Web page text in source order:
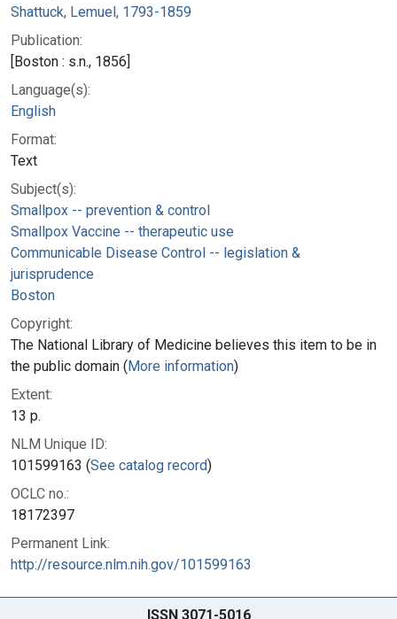
Shattuck, Lemuel, 1793-1859
Publication:
[Boston : s.n., 1856]
Language(s):
English
Format:
Text
Subject(s):
Smallpox -- prevention & control
Smallpox Vaccine -- therapeutic use
Communicable Disease Control -- legislation &
jurisprudence
Boston
Copyright:
The National Library of Medicine believes this item to be in
the public domain (More information)
Extent:
13 p.
NLM Unique ID:
101599163 (See catalog record)
OCLC no.:
18172397
Permanent Link:
http://resource.nlm.nih.gov/101599163
ISSN 3071-5016